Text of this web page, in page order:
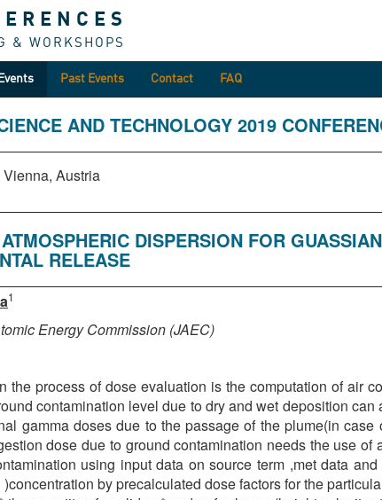
& WORKSHOPS
Past Events Contact FAQ
AND TECHNOLOGY 2019
Vienna, Austria
DISPERSION FOR
RELEASE
1
Energy Commission (JAEC)
the process of dose evaluation is the computation of air
contamination level due to dry and wet deposition
gamma doses due to the passage of the plume(in
dose due to ground contamination needs the use
using input data on source term ,met data
)concentration by precalculated dose factors for the